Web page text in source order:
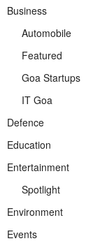
Business
Automobile
Featured
Goa Startups
IT Goa
Defence
Education
Entertainment
Spotlight
Environment
Events